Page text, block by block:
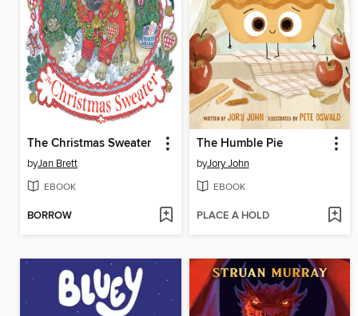
The Christmas Sweater
byJan Brett
EBOOK
BORROW
The Humble Pie
byJory John
EBOOK
PLACE A HOLD